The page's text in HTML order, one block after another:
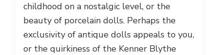
childhood on a nostalgic level, or the
beauty of porcelain dolls. Perhaps the
exclusivity of antique dolls appeals to you,
or the quirkiness of the Kenner Blythe